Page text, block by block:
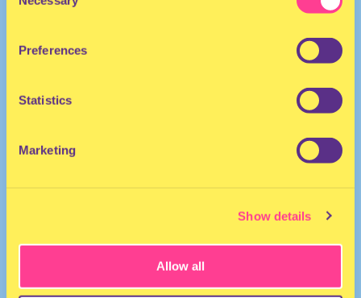
Selection
Preferences
Statistics
Marketing
Show details
Allow all
DJ | Netherlands
Tinashe - Nasty (Joy Heart Remix)